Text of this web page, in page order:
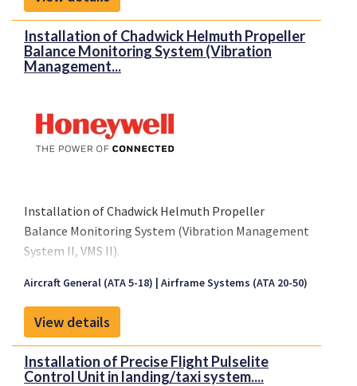
Installation of Chadwick Helmuth Propeller
Balance Monitoring System (Vibration
Management...
Installation of Chadwick Helmuth Propeller
Balance Monitoring System (Vibration Management
System II, VMS II).
Aircraft General (ATA 5-18) Airframe Systems (ATA 20-50)
View details
Installation of Precise Flight Pulselite
Control Unit in landing/taxi system....